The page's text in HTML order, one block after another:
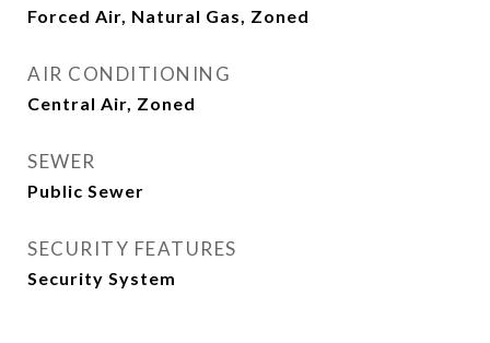
Forced Air, Natural Gas, Zoned
AIR CONDITIONING
Central Air, Zoned
SEWER
Public Sewer
SECURITY FEATURES
Security System